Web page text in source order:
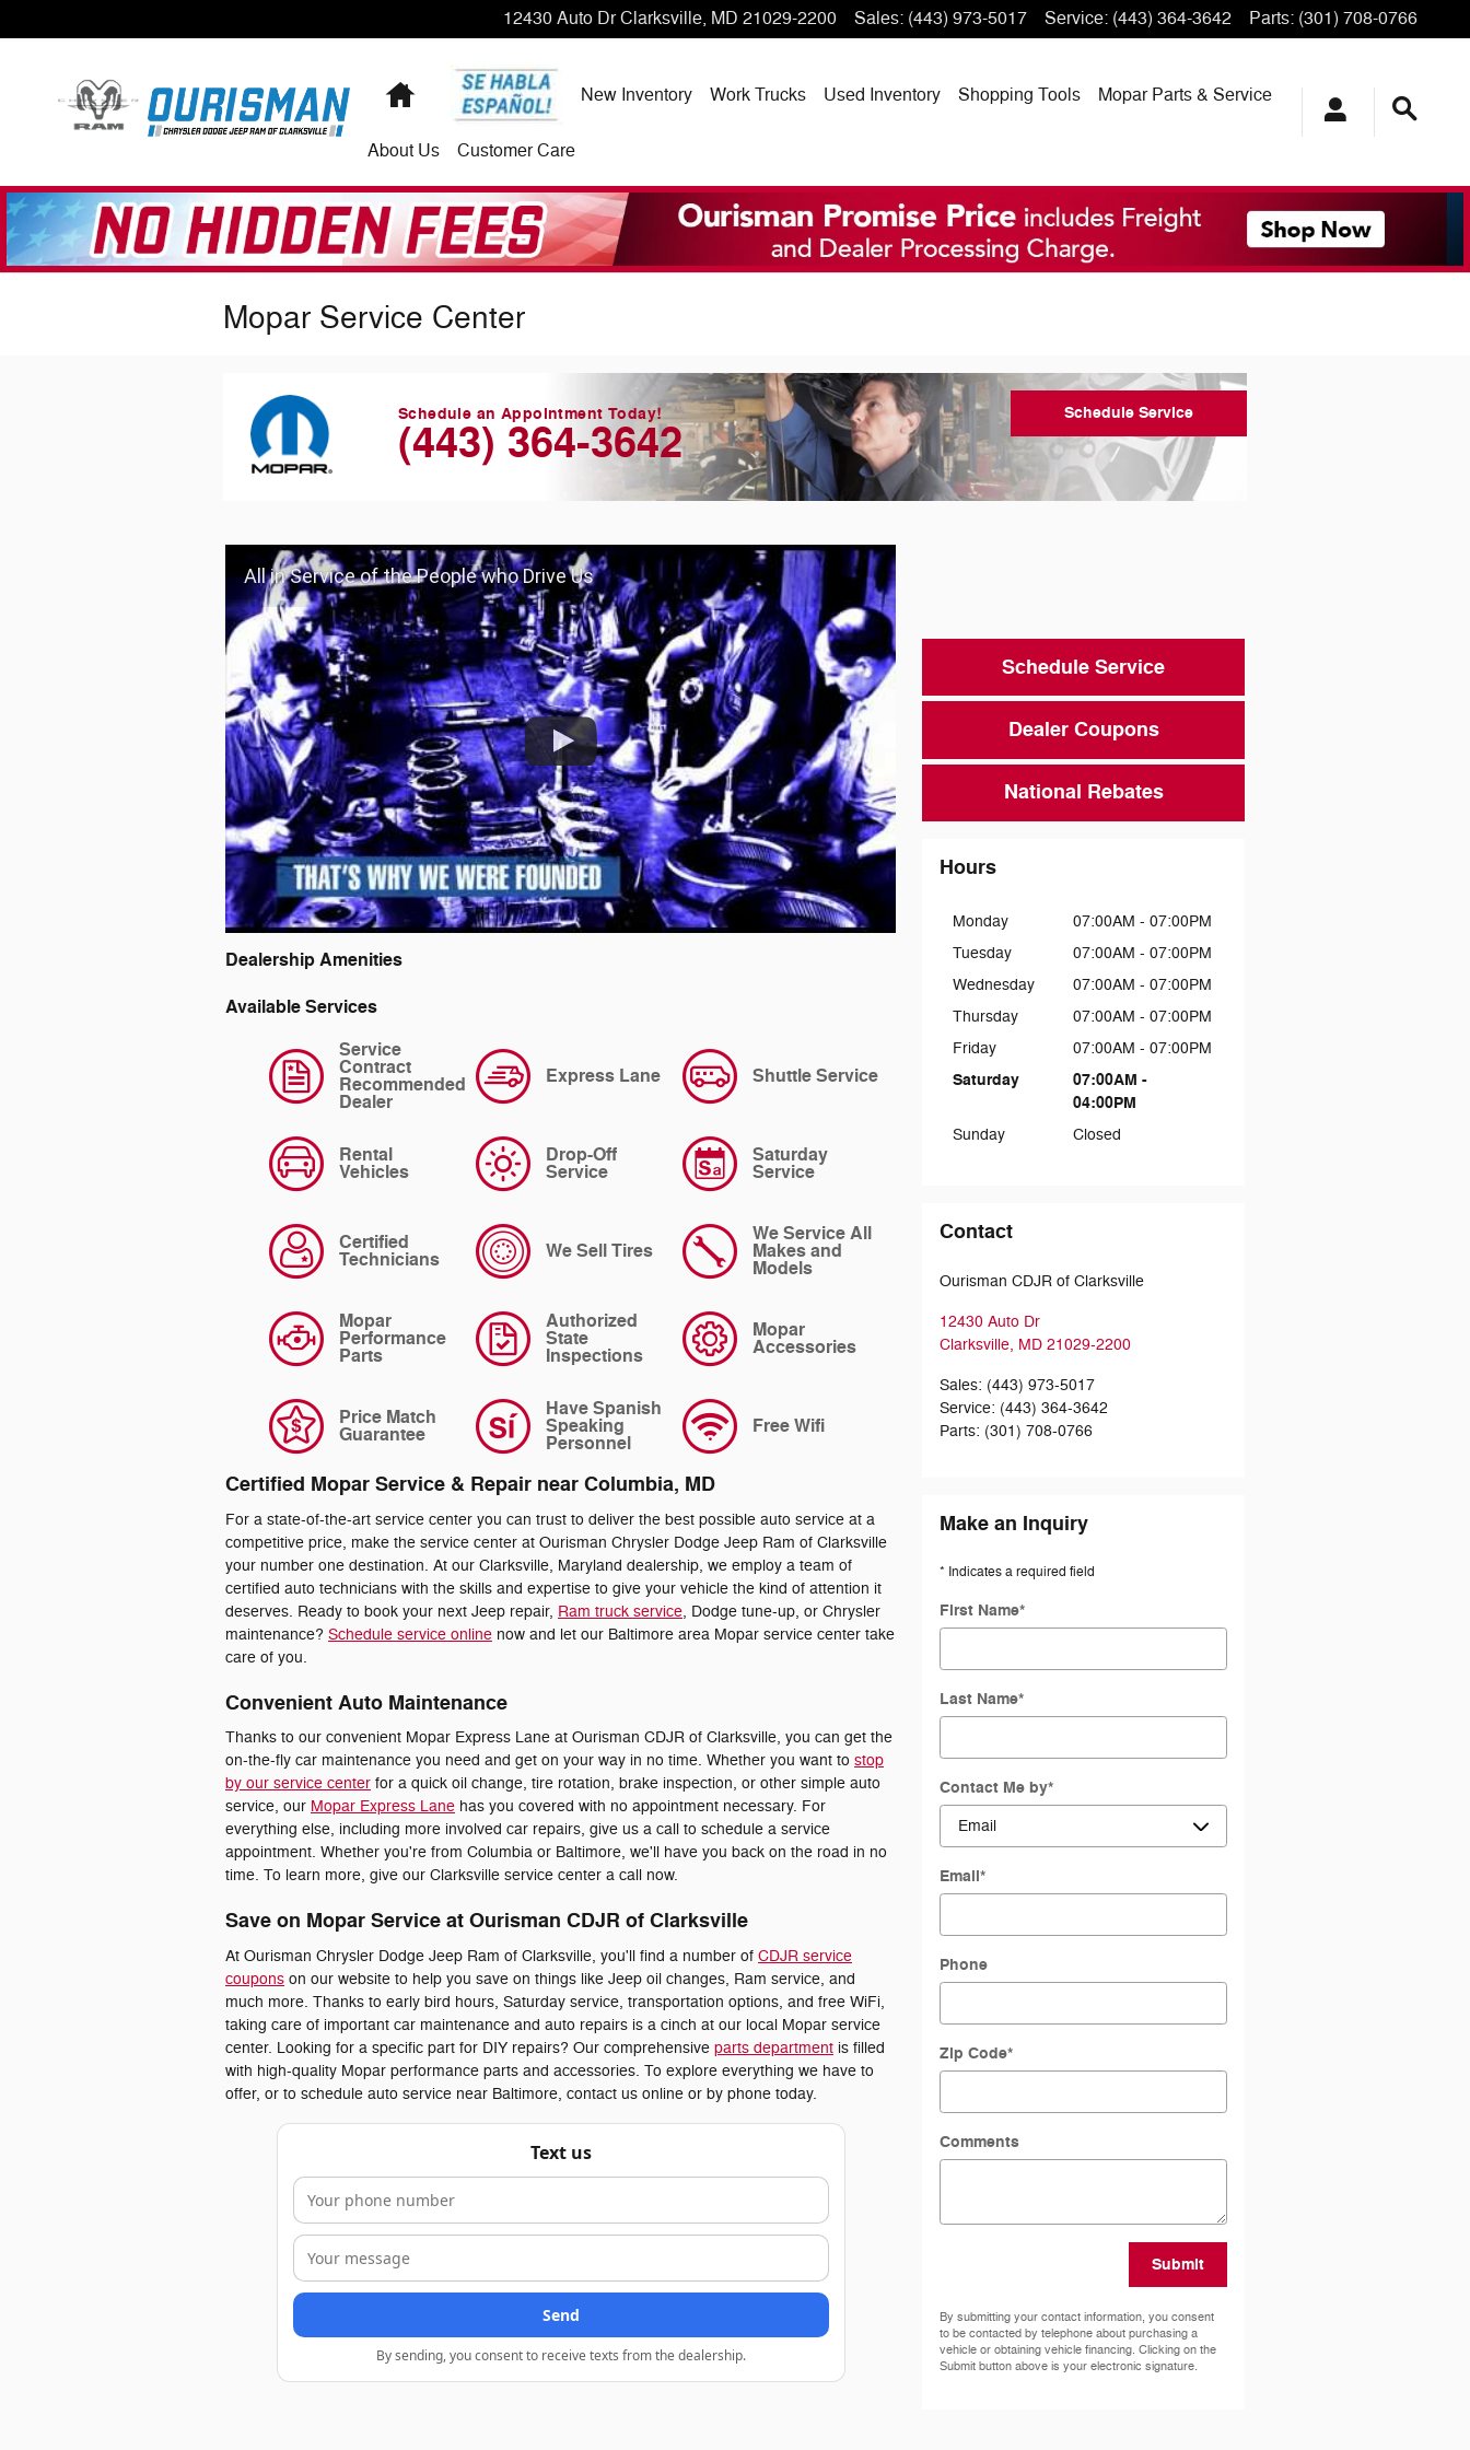
12430 Auto Dr Clarksville, MD 21029-2200 Sales: (443) 973-5017 Service: (443) 364-3642 Parts: (301) 708-0766
Home New Inventory Work Trucks Used Inventory Shopping Tools Mopar Parts & Service
About Us Customer Care
Mopar Service Center
Schedule an Appointment Today!
(443) 364-3642
Schedule Service
All in Service of the People who Drive Us
Dealership Amenities
Available Services
Service
Contract
Recommended
Dealer
Express Lane Shuttle Service
Rental
Vehicles
Drop-Off
Service
Saturday
Service
Certified
Technicians We Sell Tires
We Service All
Makes and
Models
Mopar
Performance
Parts
Authorized
State
Inspections
Mopar
Accessories
Price Match
Guarantee
Have Spanish
Speaking
Personnel
Free Wifi
Certified Mopar Service & Repair near Columbia, MD
For a state-of-the-art service center you can trust to deliver the best possible auto service at a
competitive price, make the service center at Ourisman Chrysler Dodge Jeep Ram of Clarksville
your number one destination. At our Clarksville, Maryland dealership, we employ a team of
certified auto technicians with the skills and expertise to give your vehicle the kind of attention it
deserves. Ready to book your next Jeep repair, Ram truck service, Dodge tune-up, or Chrysler
maintenance? Schedule service online now and let our Baltimore area Mopar service center take
care of you.
Convenient Auto Maintenance
Thanks to our convenient Mopar Express Lane at Ourisman CDJR of Clarksville, you can get the
on-the-fly car maintenance you need and get on your way in no time. Whether you want to stop
by our service center for a quick oil change, tire rotation, brake inspection, or other simple auto
service, our Mopar Express Lane has you covered with no appointment necessary. For
everything else, including more involved car repairs, give us a call to schedule a service
appointment. Whether you're from Columbia or Baltimore, we'll have you back on the road in no
time. To learn more, give our Clarksville service center a call now.
Save on Mopar Service at Ourisman CDJR of Clarksville
At Ourisman Chrysler Dodge Jeep Ram of Clarksville, you'll find a number of CDJR service
coupons on our website to help you save on things like Jeep oil changes, Ram service, and
much more. Thanks to early bird hours, Saturday service, transportation options, and free WiFi,
taking care of important car maintenance and auto repairs is a cinch at our local Mopar service
center. Looking for a specific part for DIY repairs? Our comprehensive parts department is filled
with high-quality Mopar performance parts and accessories. To explore everything we have to
offer, or to schedule auto service near Baltimore, contact us online or by phone today.
Text us
Send
By sending, you consent to receive texts from the dealership.
Schedule Service
Dealer Coupons
National Rebates
Hours
Monday
07:00AM - 07:00PM
Tuesday
07:00AM - 07:00PM
Wednesday
07:00AM - 07:00PM
Thursday
07:00AM - 07:00PM
Friday
07:00AM - 07:00PM
Saturday
07:00AM -
04:00PM
Sunday Closed
Contact
Ourisman CDJR of Clarksville
12430 Auto Dr
Clarksville, MD 21029-2200
Sales: (443) 973-5017
Service: (443) 364-3642
Parts: (301) 708-0766
Make an Inquiry
* Indicates a required field
First Name*
Last Name*
Contact Me by*
Email*
Phone
Zip Code*
Comments
Submit
By submitting your contact information, you consent
to be contacted by telephone about purchasing a
vehicle or obtaining vehicle financing. Clicking on the
Submit button above is your electronic signature.